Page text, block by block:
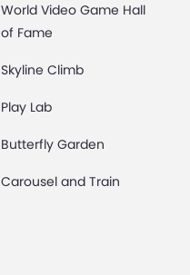
World Video Game Hall
of Fame
Skyline Climb
Play Lab
Butterfly Garden
Carousel and Train